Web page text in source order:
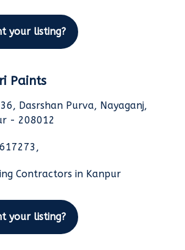
your listing?
Paints
Dasrshan Purva, Nayaganj,
- 208012
Contractors in Kanpur
your listing?